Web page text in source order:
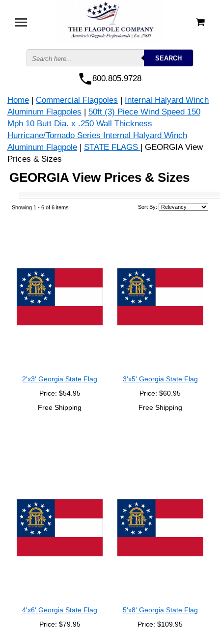
800.805.9728
Home | Commercial Flagpoles | Internal Halyard Winch
Aluminum Flagpoles | 50ft (3) Piece Wind Speed 150
Mph 10 Butt Dia. x .250 Wall Thickness
Hurricane/Tornado Series Internal Halyard Winch
Aluminum Flagpole | STATE FLAGS | GEORGIA View
Prices & Sizes
GEORGIA View Prices & Sizes
Showing 1 -6 of 6 items Sort By:
2'x3' Georgia State Flag
Price: $54.95
Free Shipping
3'x5' Georgia State Flag
Price: $60.95
Free Shipping
4'x6' Georgia State Flag
Price: $79.95
5'x8' Georgia State Flag
Price: $109.95